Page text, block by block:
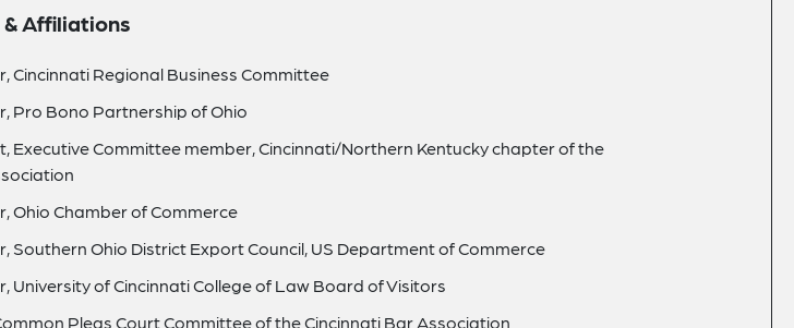
Affiliations
Cincinnati Regional Business Committee
Pro Bono Partnership of Ohio
Executive Committee member, Cincinnati/Northern Kentucky chapter of the
Ohio Chamber of Commerce
Southern Ohio District Export Council, US Department of Commerce
University of Cincinnati College of Law Board of Visitors
Pleas Court Committee of the Cincinnati Bar Association